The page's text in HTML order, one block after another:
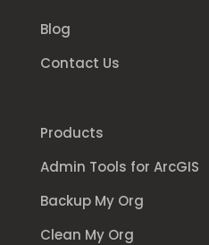
Blog
Contact Us
Products
Admin Tools for ArcGIS
Backup My Org
Clean My Org